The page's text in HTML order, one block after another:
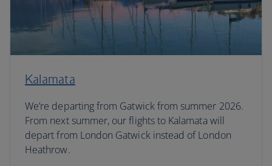
Kalamata
We’re departing from Gatwick from summer 2026.
From next summer, our flights to Kalamata will
depart from London Gatwick instead of London
Heathrow.